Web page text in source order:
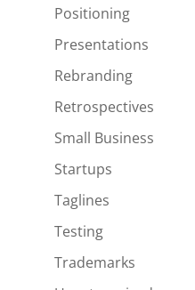
Positioning
Presentations
Rebranding
Retrospectives
Small Business
Startups
Taglines
Testing
Trademarks